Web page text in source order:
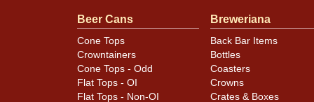
Beer Cans
Cone Tops
Crowntainers
Cone Tops - Odd
Flat Tops - OI
Flat Tops - Non-OI
Breweriana
Back Bar Items
Bottles
Coasters
Crowns
Crates & Boxes